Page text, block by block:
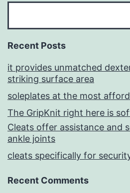
Recent Posts
it provides unmatched
striking surface area
soleplates at the most
The GripKnit right here is
Cleats offer assistance and
ankle joints
cleats specifically for
Recent Comments